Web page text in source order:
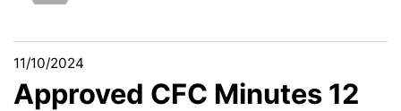
11/10/2024
Approved CFC Minutes 12